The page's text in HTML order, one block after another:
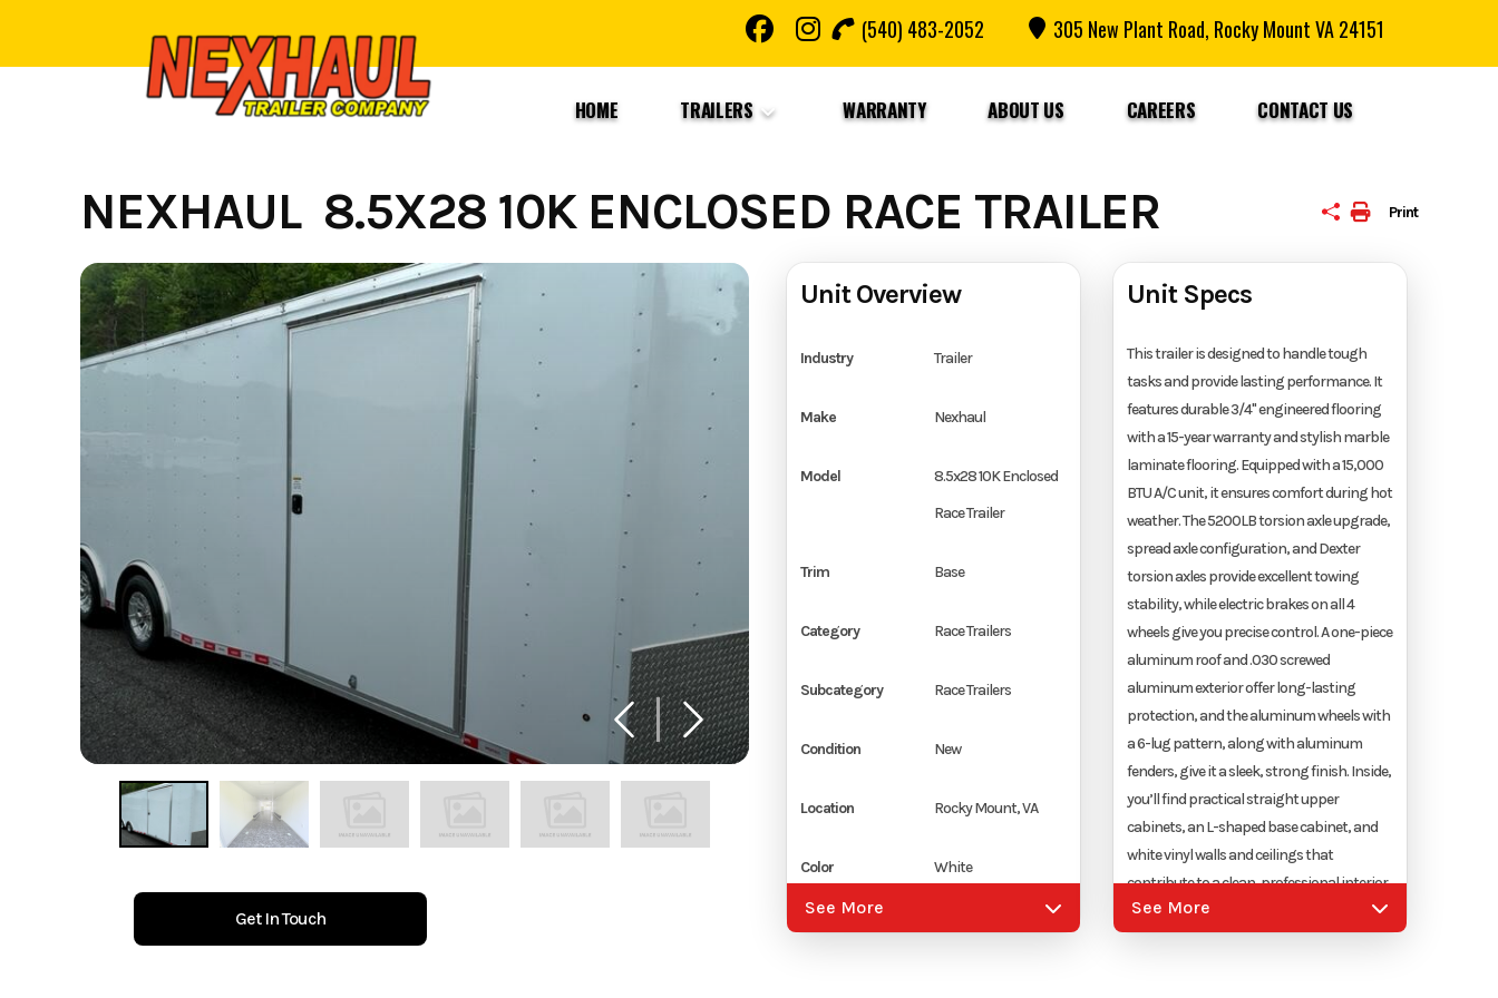
content
(540) 483-2052 305 New Plant Road, Rocky Mount VA 24151
HOME TRAILERS WARRANTY ABOUT US CAREERS CONTACT US
Print
NEXHAUL 8.5X28 10K ENCLOSED RACE TRAILER
Unit Overview
Industry Trailer
Make Nexhaul
Model
8.5x28 10K Enclosed
Race Trailer
Trim Base
Category Race Trailers
Subcategory Race Trailers
Condition New
Location Rocky Mount, VA
Color White
See More
Unit Specs
This trailer is designed to handle tough
tasks and provide lasting performance. It
features durable 3/4" engineered flooring
with a 15-year warranty and stylish marble
laminate flooring. Equipped with a 15,000
BTU A/C unit, it ensures comfort during hot
weather. The 5200LB torsion axle upgrade,
spread axle configuration, and Dexter
torsion axles provide excellent towing
stability, while electric brakes on all 4
wheels give you precise control. A one-piece
aluminum roof and .030 screwed
aluminum exterior offer long-lasting
protection, and the aluminum wheels with
a 6-lug pattern, along with aluminum
fenders, give it a sleek, strong finish. Inside,
you’ll find practical straight upper
cabinets, an L-shaped base cabinet, and
white vinyl walls and ceilings that
contribute to a clean, professional interior.
A 36"X36" generator door ensures easy
access to your generator, and the LED
See More
Get In Touch